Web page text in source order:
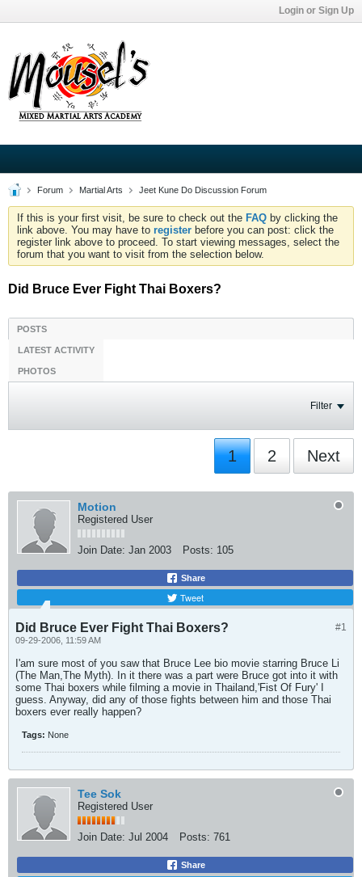
Login or Sign Up
Forum Martial Arts Jeet Kune Do Discussion Forum
If this is your first visit, be sure to check out the FAQ by clicking the
link above. You may have to register before you can post: click the
register link above to proceed. To start viewing messages, select the
forum that you want to visit from the selection below.
Did Bruce Ever Fight Thai Boxers?
POSTS
LATEST ACTIVITY
PHOTOS
Filter
1 2 Next
Motion
Registered User
Join Date: Jan 2003 Posts: 105
Share
Tweet
#1
Did Bruce Ever Fight Thai Boxers?
09-29-2006, 11:59 AM
I'am sure most of you saw that Bruce Lee bio movie starring Bruce Li
(The Man,The Myth). In it there was a part were Bruce got into it with
some Thai boxers while filming a movie in Thailand,'Fist Of Fury' I
guess. Anyway, did any of those fights between him and those Thai
boxers ever really happen?
Tags: None
Tee Sok
Registered User
Join Date: Jul 2004 Posts: 761
Share